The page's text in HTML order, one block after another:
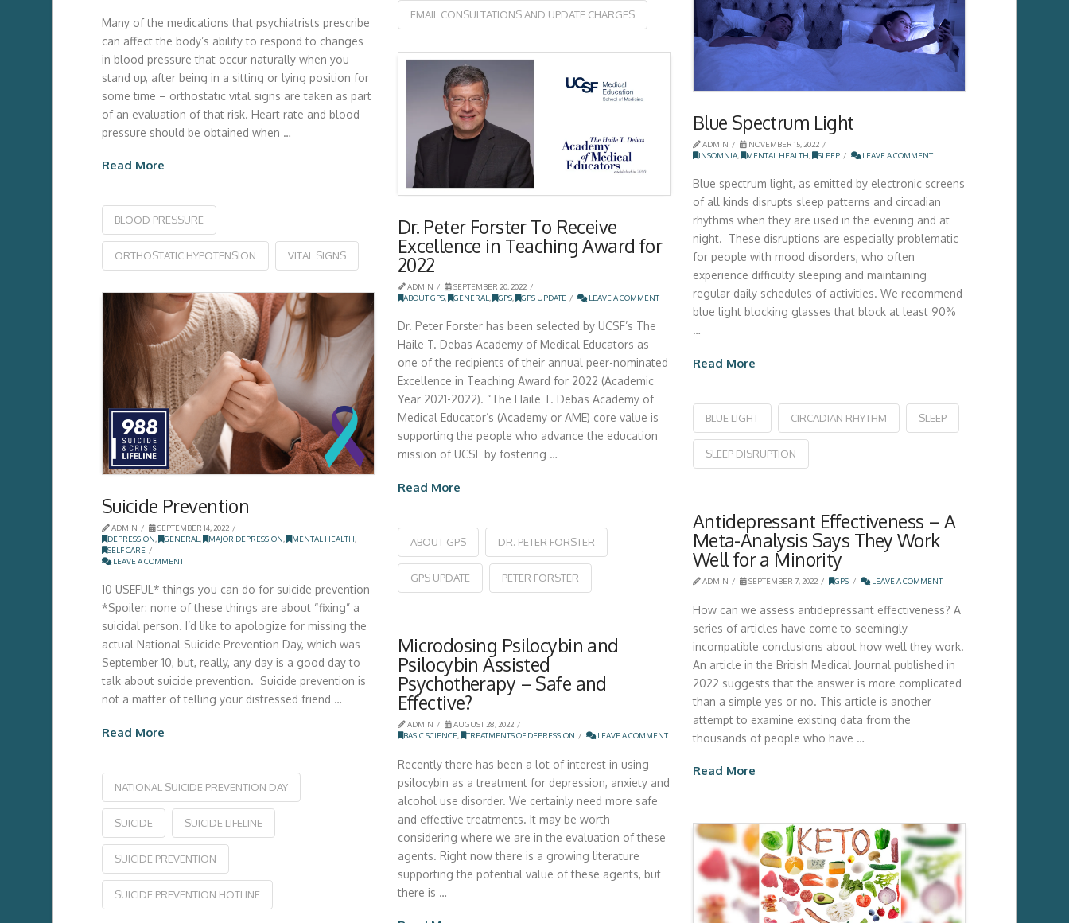
EMAIL CONSULTATIONS AND UPDATE CHARGES
Many of the medications that psychiatrists prescribe
can affect the body’s ability to respond to changes
in blood pressure that occur naturally when you
stand up, after being in a sitting or lying position for
some time – orthostatic vital signs are taken as part
of an evaluation of that risk. Heart rate and blood
pressure should be obtained when …
Read More
BLOOD PRESSURE
ORTHOSTATIC HYPOTENSION VITAL SIGNS
Blue Spectrum Light
ADMIN
NOVEMBER 15, 2022
INSOMNIA, MENTAL HEALTH SLEEP LEAVE A COMMENT
Blue spectrum light, as emitted by electronic screens
of all kinds disrupts sleep patterns and circadian
rhythms when they are used in the evening and at
night. These disruptions are especially problematic
for people with mood disorders, who often
experience difficulty sleeping and maintaining
regular daily schedules of activities. We recommend
blue light blocking glasses that block at least 90%
…
Read More
BLUE LIGHT CIRCADIAN RHYTHM SLEEP
SLEEP DISRUPTION
Dr. Peter Forster To Receive
Excellence in Teaching Award for
2022
ADMIN
SEPTEMBER 20, 2022
ABOUT GPS, GENERAL GPS, GPS UPDATE LEAVE A COMMENT
Dr. Peter Forster has been selected by UCSF’s The
Haile T. Debas Academy of Medical Educators as
one of the recipients of their annual peer-nominated
Excellence in Teaching Award for 2022 (Academic
Year 2021-2022). “The Haile T. Debas Academy of
Medical Educator’s (Academy or AME) core value is
supporting the people who advance the education
mission of UCSF by fostering …
Read More
ABOUT GPS DR. PETER FORSTER
GPS UPDATE PETER FORSTER
Suicide Prevention
ADMIN
SEPTEMBER 14, 2022
DEPRESSION
GENERAL MAJOR DEPRESSION MENTAL HEALTH
SELF CARE
LEAVE A COMMENT
10 USEFUL* things you can do for suicide prevention
*Spoiler: none of these things are about “fixing” a
suicidal person. I’d like to apologize for missing the
actual National Suicide Prevention Day, which was
September 10, but, really, any day is a good day to
talk about suicide prevention. Suicide prevention is
not a matter of telling your distressed friend …
Read More
NATIONAL SUICIDE PREVENTION DAY
SUICIDE SUICIDE LIFELINE
SUICIDE PREVENTION
SUICIDE PREVENTION HOTLINE
Antidepressant Effectiveness – A
Meta-Analysis Says They Work
Well for a Minority
ADMIN SEPTEMBER 7, 2022 GPS LEAVE A COMMENT
How can we assess antidepressant effectiveness? A
series of articles have come to seemingly
incompatible conclusions about how well they work.
An article in the British Medical Journal published in
2022 suggests that the answer is more complicated
than a simple yes or no. This article is another
attempt to examine existing data from the
thousands of people who have …
Read More
Microdosing Psilocybin and
Psilocybin Assisted
Psychotherapy – Safe and
Effective?
ADMIN
AUGUST 28, 2022
BASIC SCIENCE
TREATMENTS OF DEPRESSION LEAVE A COMMENT
Recently there has been a lot of interest in using
psilocybin as a treatment for depression, anxiety and
alcohol use disorder. We certainly need more safe
and effective treatments. It may be worth
considering where we are in the evaluation of these
agents. Right now there is a growing literature
supporting the potential value of these agents, but
there is …